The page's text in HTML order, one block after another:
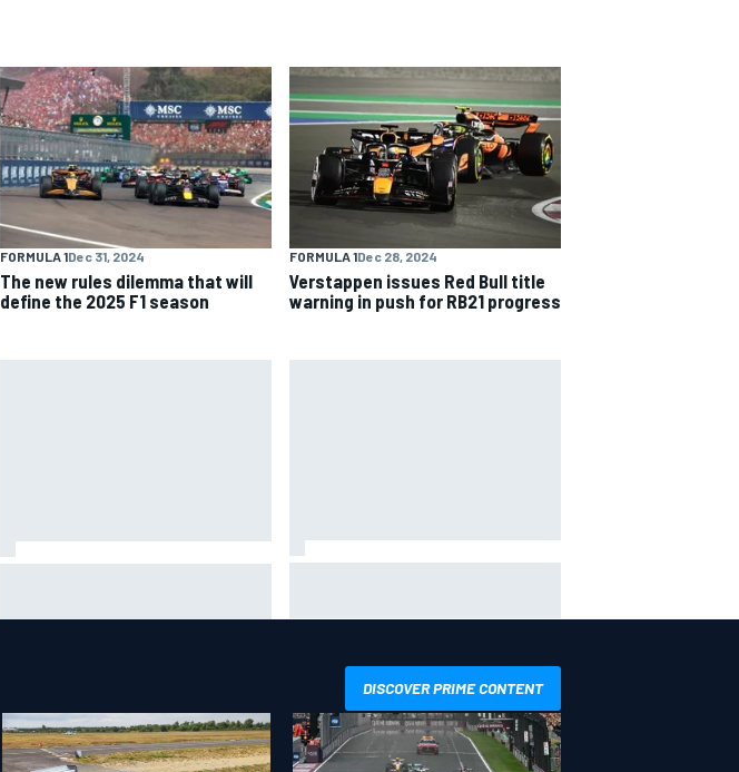
FORMULA 1Dec 31, 2024
The new rules dilemma that will
define the 2025 F1 season
FORMULA 1Dec 28, 2024
Verstappen issues Red Bull title
warning in push for RB21 progress
DISCOVER PRIME CONTENT